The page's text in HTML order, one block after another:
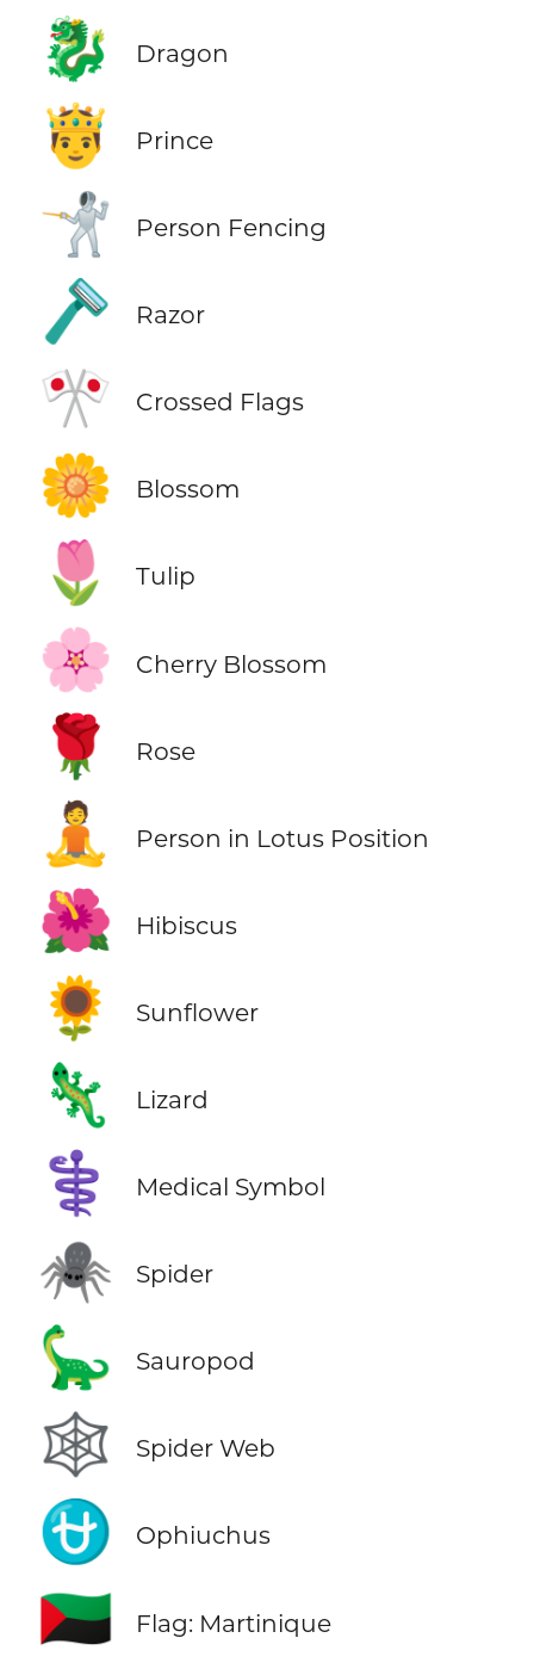
🐉 Dragon
🤴 Prince
🤺 Person Fencing
🪒 Razor
🎌 Crossed Flags
🌼 Blossom
🌷 Tulip
🌸 Cherry Blossom
🌹 Rose
🧘 Person in Lotus Position
🌺 Hibiscus
🌻 Sunflower
🦎 Lizard
⚕️ Medical Symbol
🕷️ Spider
🦕 Sauropod
🕸️ Spider Web
⛎ Ophiuchus
🇲🇶 Flag: Martinique